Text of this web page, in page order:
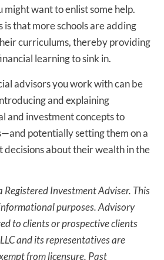
want to enlist some help.
is that more schools are adding
curriculums, thereby providing
learning to sink in.
advisors you work with can be
and explaining
and investment concepts to
potentially setting them on a
decisions about their wealth in the
Registered Investment Adviser. This
purposes. Advisory
to clients or prospective clients
and its representatives are
from licensure. Past